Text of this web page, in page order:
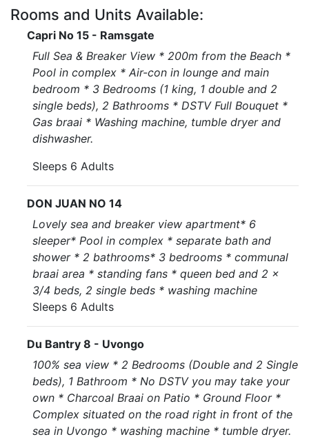
Rooms and Units Available:
Capri No 15 - Ramsgate
Full Sea & Breaker View * 200m from the Beach *
Pool in complex * Air-con in lounge and main
bedroom * 3 Bedrooms (1 king, 1 double and 2
single beds), 2 Bathrooms * DSTV Full Bouquet *
Gas braai * Washing machine, tumble dryer and
dishwasher.
Sleeps 6 Adults
DON JUAN NO 14
Lovely sea and breaker view apartment* 6
sleeper* Pool in complex * separate bath and
shower * 2 bathrooms* 3 bedrooms * communal
braai area * standing fans * queen bed and 2 x
3/4 beds, 2 single beds * washing machine
Sleeps 6 Adults
Du Bantry 8 - Uvongo
100% sea view * 2 Bedrooms (Double and 2 Single
beds), 1 Bathroom * No DSTV you may take your
own * Charcoal Braai on Patio * Ground Floor *
Complex situated on the road right in front of the
sea in Uvongo * washing machine * tumble dryer.